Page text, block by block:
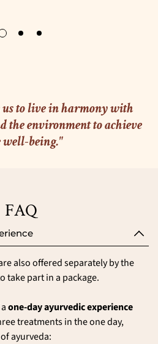
us to live in harmony with
the environment to achieve
being."
FAQ
also offered separately by the
take part in a package.
one-day ayurvedic experience
treatments in the one day,
ayurveda: